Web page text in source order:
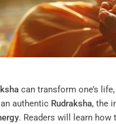
can transform one’s
authentic Rudraksha, the
. Readers will learn